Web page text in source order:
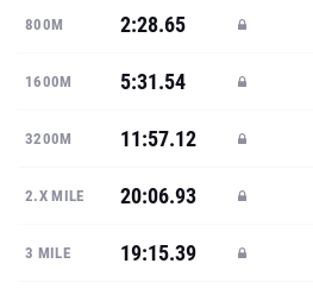
800M 2:28.65
1600M 5:31.54
3200M 11:57.12
2.X MILE 20:06.93
3 MILE 19:15.39